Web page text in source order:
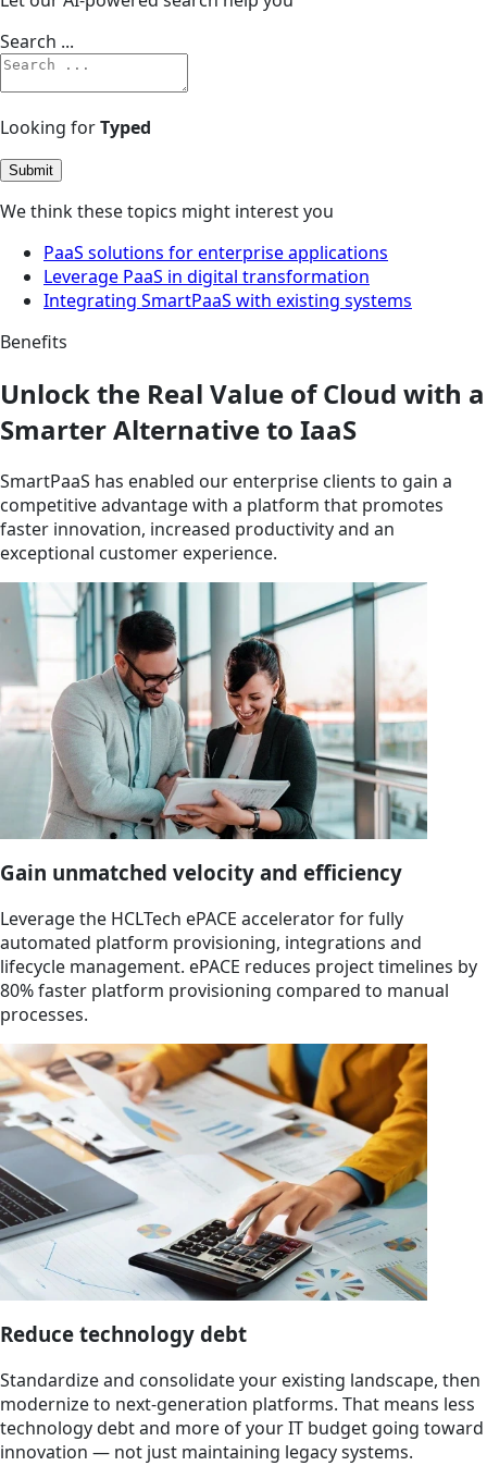
Search ...
Looking forTyped
Submit
We think these topics might interest you
PaaS solutions for enterprise applications
Leverage PaaS in digital transformation
Integrating SmartPaaS with existing systems
Benefits
Unlock the Real Value of Cloud with a
Smarter Alternative to IaaS
SmartPaaS has enabled our enterprise clients to gain a
competitive advantage with a platform that promotes
faster innovation, increased productivity and an
exceptional customer experience.
Gain unmatched velocity and efficiency
Leverage the HCLTech ePACE accelerator for fully
automated platform provisioning, integrations and
lifecycle management. ePACE reduces project timelines by
80% faster platform provisioning compared to manual
processes.
Reduce technology debt
Standardize and consolidate your existing landscape, then
modernize to next-generation platforms. That means less
technology debt and more of your IT budget going toward
innovation — not just maintaining legacy systems.